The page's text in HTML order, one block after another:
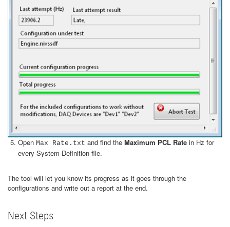
Open Max Rate.txt and find the Maximum PCL Rate in Hz for
every System Definition file.
The tool will let you know its progress as it goes through the
configurations and write out a report at the end.
Next Steps